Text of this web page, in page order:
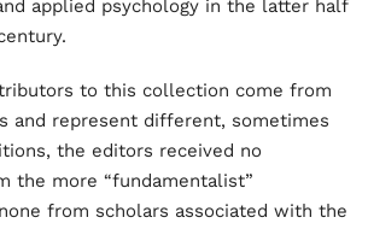
applied psychology in the latter half
to this collection come from
and represent different, sometimes
the editors received no
the more “fundamentalist”
from scholars associated with the